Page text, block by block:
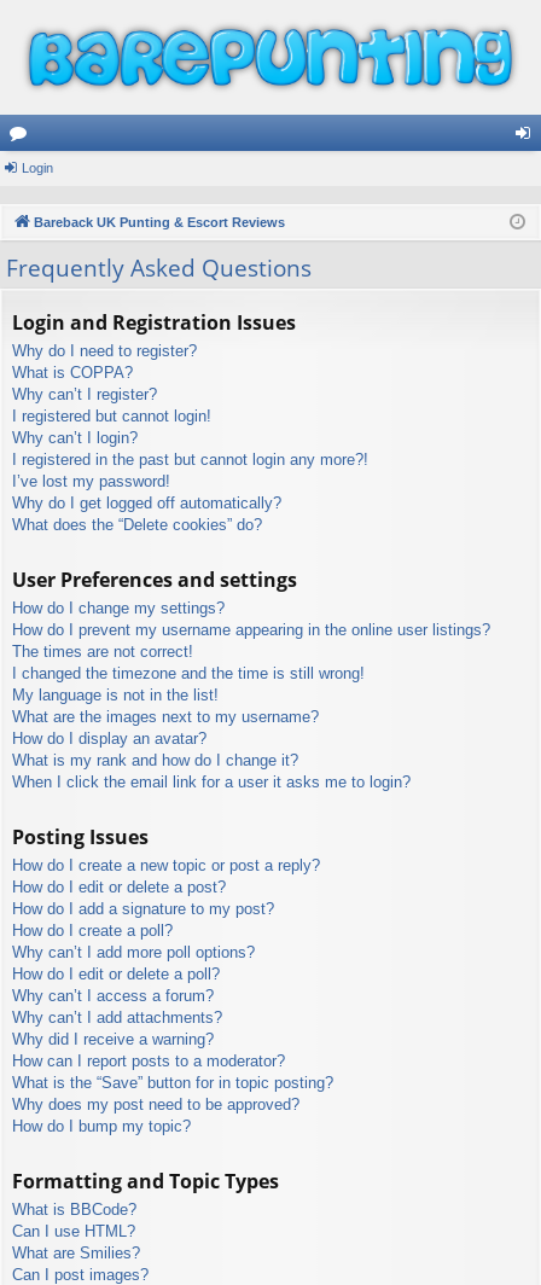
or
m
s
Login
Bareback UK Punting & Escort Reviews
Frequently Asked Questions
Login and Registration Issues
Why do I need to register?
What is COPPA?
Why can’t I register?
I registered but cannot login!
Why can’t I login?
I registered in the past but cannot login any more?!
I’ve lost my password!
Why do I get logged off automatically?
What does the “Delete cookies” do?
User Preferences and settings
How do I change my settings?
How do I prevent my username appearing in the online user listings?
The times are not correct!
I changed the timezone and the time is still wrong!
My language is not in the list!
What are the images next to my username?
How do I display an avatar?
What is my rank and how do I change it?
When I click the email link for a user it asks me to login?
Posting Issues
How do I create a new topic or post a reply?
How do I edit or delete a post?
How do I add a signature to my post?
How do I create a poll?
Why can’t I add more poll options?
How do I edit or delete a poll?
Why can’t I access a forum?
Why can’t I add attachments?
Why did I receive a warning?
How can I report posts to a moderator?
What is the “Save” button for in topic posting?
Why does my post need to be approved?
How do I bump my topic?
Formatting and Topic Types
What is BBCode?
Can I use HTML?
What are Smilies?
Can I post images?